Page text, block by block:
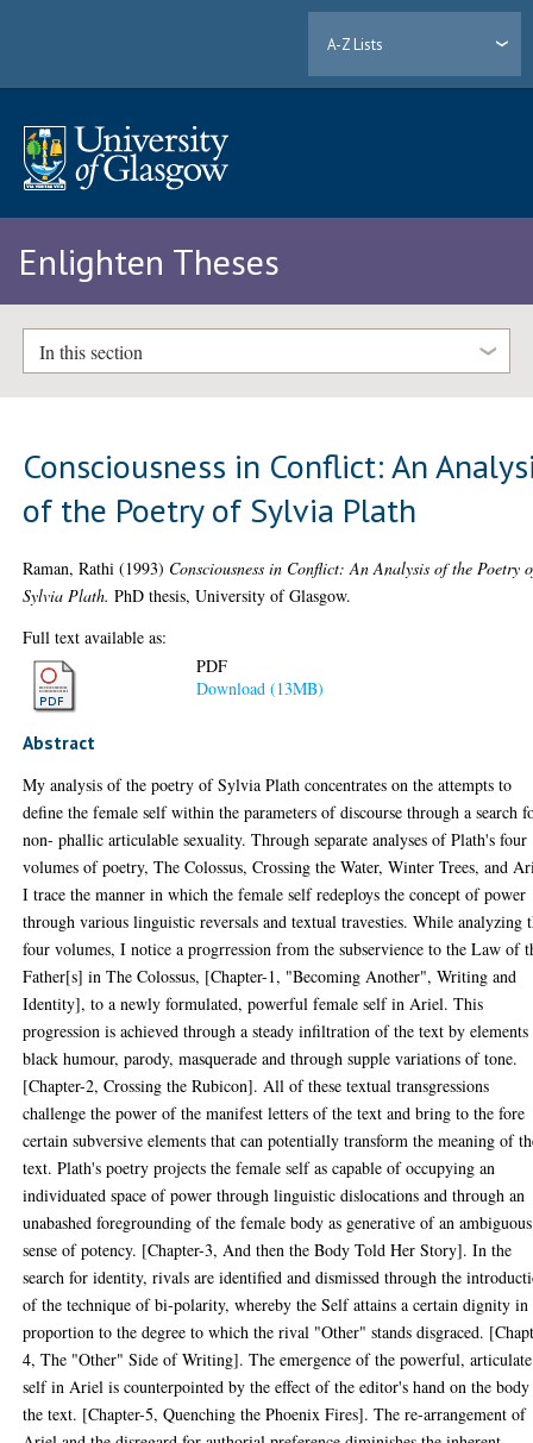
A-Z Lists
Enlighten Theses
In this section
Consciousness in Conflict: An
of the Poetry of Sylvia Plath
Raman, Rathi (1993) Consciousness in Conflict: An Analysis of the Poetry
Sylvia Plath. PhD thesis, University of Glasgow.
Full text available as:
PDF
Download (13MB)
Abstract
My analysis of the poetry of Sylvia Plath concentrates on the attempts to
define the female self within the parameters of discourse through a search
non- phallic articulable sexuality. Through separate analyses of Plath's four
volumes of poetry, The Colossus, Crossing the Water, Winter Trees, and
I trace the manner in which the female self redeploys the concept of power
through various linguistic reversals and textual travesties. While analyzing
four volumes, I notice a progrression from the subservience to the Law of
Father[s] in The Colossus, [Chapter-1, "Becoming Another", Writing and
Identity], to a newly formulated, powerful female self in Ariel. This
progression is achieved through a steady infiltration of the text by
black humour, parody, masquerade and through supple variations of tone.
[Chapter-2, Crossing the Rubicon]. All of these textual transgressions
challenge the power of the manifest letters of the text and bring to the fore
certain subversive elements that can potentially transform the meaning of
text. Plath's poetry projects the female self as capable of occupying an
individuated space of power through linguistic dislocations and through an
unabashed foregrounding of the female body as generative of an ambiguous
sense of potency. [Chapter-3, And then the Body Told Her Story]. In the
search for identity, rivals are identified and dismissed through the
of the technique of bi-polarity, whereby the Self attains a certain dignity in
proportion to the degree to which the rival "Other" stands disgraced.
4, The "Other" Side of Writing]. The emergence of the powerful, articulate
self in Ariel is counterpointed by the effect of the editor's hand on the
the text. [Chapter-5, Quenching the Phoenix Fires]. The re-arrangement of